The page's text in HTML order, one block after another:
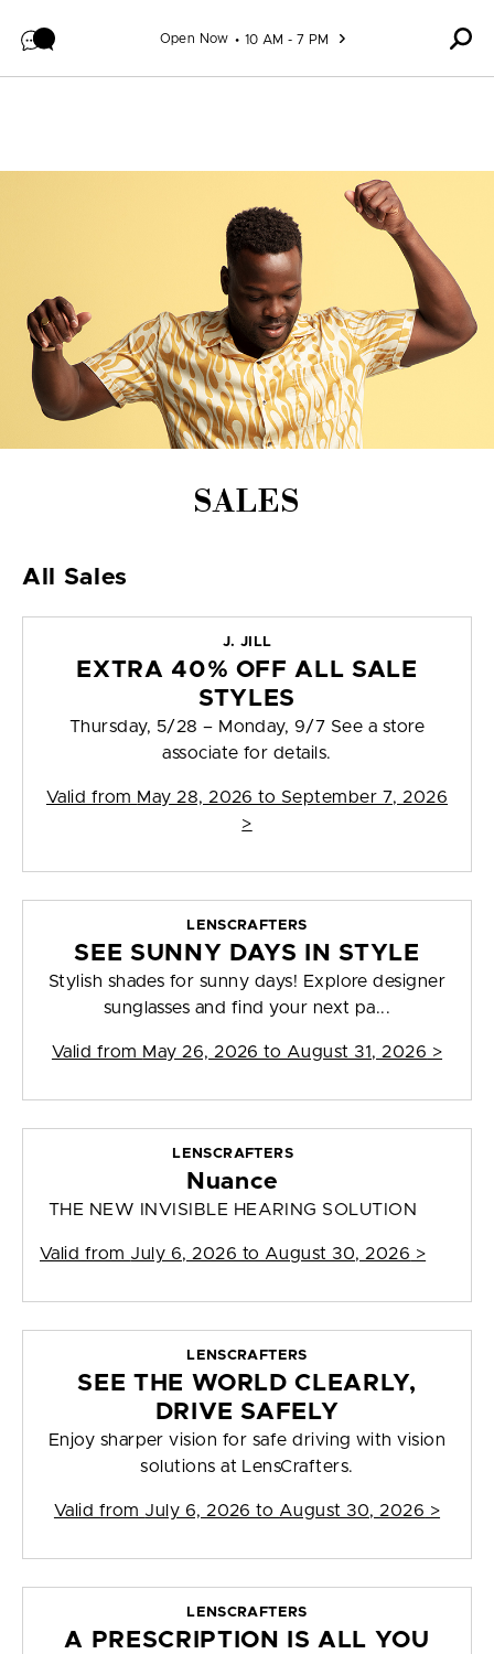
Open Now 10 AM - 7 PM
SALES
All Sales
J. JILL
EXTRA 40% OFF ALL SALE
STYLES
Thursday, 5/28 – Monday, 9/7 See a store
associate for details.
Valid from May 28, 2026 to September 7, 2026
>
LENSCRAFTERS
SEE SUNNY DAYS IN STYLE
Stylish shades for sunny days! Explore designer
sunglasses and find your next pa...
Valid from May 26, 2026 to August 31, 2026 >
LENSCRAFTERS
Nuance
THE NEW INVISIBLE HEARING SOLUTION
Valid from July 6, 2026 to August 30, 2026 >
LENSCRAFTERS
SEE THE WORLD CLEARLY,
DRIVE SAFELY
Enjoy sharper vision for safe driving with vision
solutions at LensCrafters.
Valid from July 6, 2026 to August 30, 2026 >
LENSCRAFTERS
A PRESCRIPTION IS ALL YOU